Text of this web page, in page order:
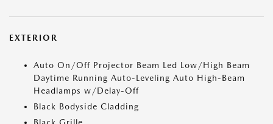
EXTERIOR
Auto On/Off Projector Beam Led Low/High Beam
Daytime Running Auto-Leveling Auto High-Beam
Headlamps w/Delay-Off
Black Bodyside Cladding